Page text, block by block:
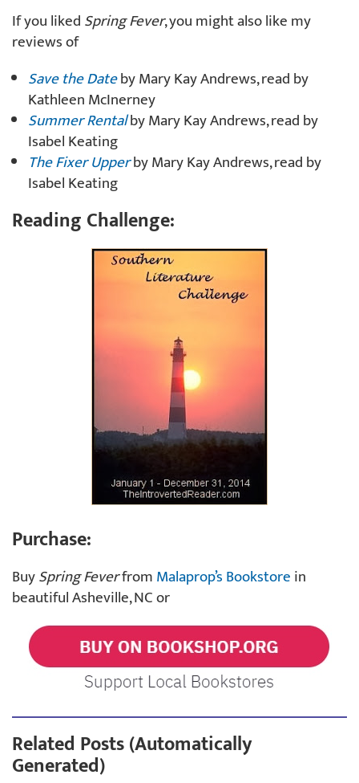
If you likedSpring Fever, you might also like my
reviews of
Save the Dateby Mary Kay Andrews, read by
Kathleen McInerney
Summer Rentalby Mary Kay Andrews, read by
Isabel Keating
The Fixer Upperby Mary Kay Andrews, read by
Isabel Keating
Reading Challenge:
Purchase:
BuySpring FeverfromMalaprop’s Bookstorein
beautiful Asheville, NC or
Related Posts (Automatically
Generated)